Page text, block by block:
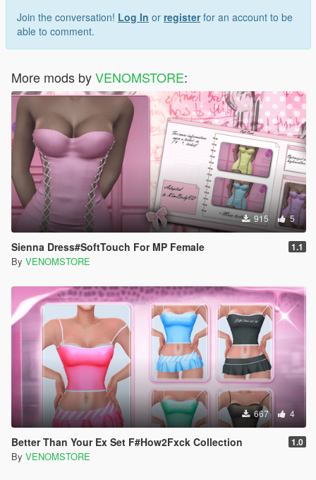
Join the conversation! Log In or registerfor an account to be
able to comment.
More mods byVENOMSTORE:
915 5
Sienna Dress#SoftTouch For MP Female 1.1
By VENOMSTORE
667 4
Better Than Your Ex Set F#How2Fxck Collection 1.0
By VENOMSTORE